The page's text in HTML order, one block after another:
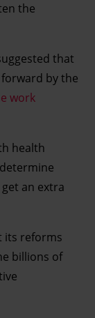
the
that
by the
work
health
an extra
its reforms
billions of